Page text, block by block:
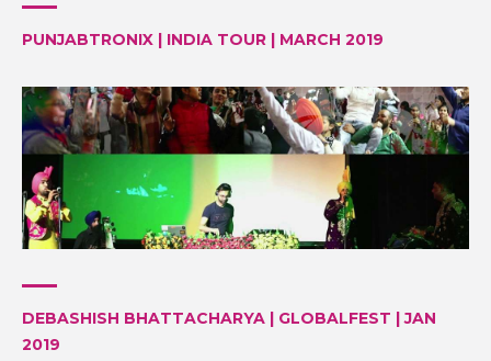
PUNJABTRONIX | INDIA TOUR | MARCH 2019
DEBASHISH BHATTACHARYA | GLOBALFEST | JAN
2019